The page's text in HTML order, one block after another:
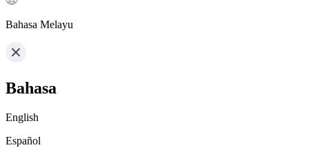
Bahasa Melayu
Bahasa
English
Español